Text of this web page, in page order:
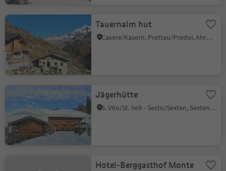
Tauernalm hut
Casere/Kasern, Prettau/Predoi, Ahrntal/Valle Aurina
Jägerhütte
S. Vito/St. Veit - Sesto/Sexten, Sexten/Sesto, Dolomites Region 3 Zinnen
Hotel-Berggasthof Monte